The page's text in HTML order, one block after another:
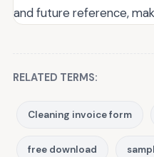
and future reference,
RELATED TERMS:
Cleaning invoice form
free download